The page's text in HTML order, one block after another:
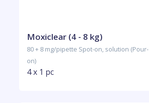
Moxiclear (4 - 8 kg)
80 + 8 mg/pipette Spot-on, solution (Pour-
on)
4 x 1 pc